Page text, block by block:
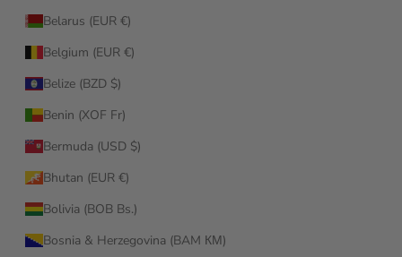
Belarus (EUR €)
Belgium (EUR €)
Belize (BZD $)
Benin (XOF Fr)
Bermuda (USD $)
Bhutan (EUR €)
Bolivia (BOB Bs.)
Bosnia & Herzegovina (BAM КМ)